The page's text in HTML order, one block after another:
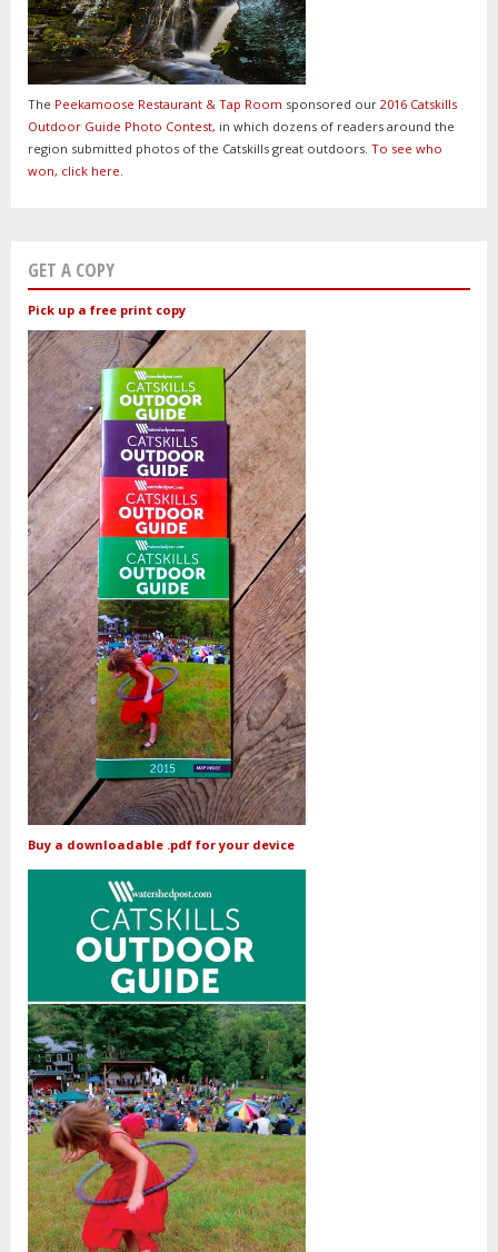
The Peekamoose Restaurant & Tap Room sponsored our 2016 Catskills
Outdoor Guide Photo Contest, in which dozens of readers around the
region submitted photos of the Catskills great outdoors. To see who
won, click here.
GET A COPY
Pick up a free print copy
Buy a downloadable .pdf for your device